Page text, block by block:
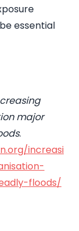
essential
major
.
increasi
floods/